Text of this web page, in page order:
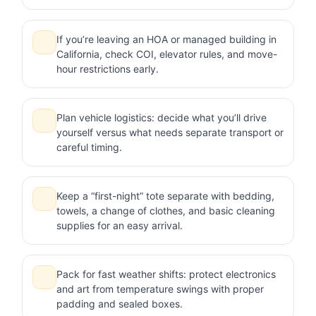
If you’re leaving an HOA or managed building in
California, check COI, elevator rules, and move-
hour restrictions early.
Plan vehicle logistics: decide what you’ll drive
yourself versus what needs separate transport or
careful timing.
Keep a “first-night” tote separate with bedding,
towels, a change of clothes, and basic cleaning
supplies for an easy arrival.
Pack for fast weather shifts: protect electronics
and art from temperature swings with proper
padding and sealed boxes.